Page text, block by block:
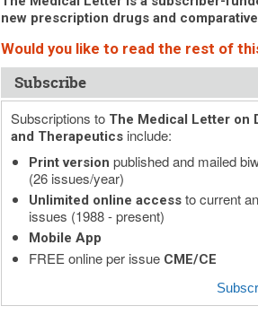
new prescription drugs and
Would you like to read the rest of
Subscribe
Subscriptions to The Medical Letter on
and Therapeuticsinclude:
Print version published and mailed
(26 issues/year)
Unlimited online accessto current
issues (1988 - present)
Mobile App
FREE online per issue CME/CE